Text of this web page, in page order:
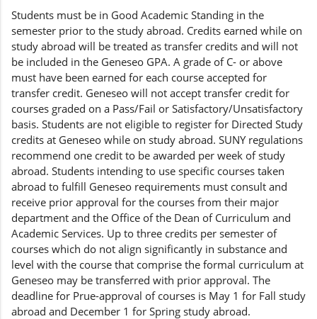
Students must be in Good Academic Standing in the
semester prior to the study abroad. Credits earned while on
study abroad will be treated as transfer credits and will not
be included in the Geneseo GPA. A grade of C- or above
must have been earned for each course accepted for
transfer credit. Geneseo will not accept transfer credit for
courses graded on a Pass/Fail or Satisfactory/Unsatisfactory
basis. Students are not eligible to register for Directed Study
credits at Geneseo while on study abroad. SUNY regulations
recommend one credit to be awarded per week of study
abroad. Students intending to use specific courses taken
abroad to fulfill Geneseo requirements must consult and
receive prior approval for the courses from their major
department and the Office of the Dean of Curriculum and
Academic Services. Up to three credits per semester of
courses which do not align significantly in substance and
level with the course that comprise the formal curriculum at
Geneseo may be transferred with prior approval. The
deadline for Prue-approval of courses is May 1 for Fall study
abroad and December 1 for Spring study abroad.